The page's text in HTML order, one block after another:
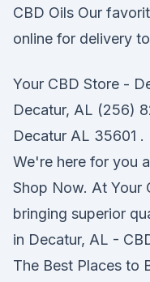
CBD Oils Our
online for delivery
Your CBD Store -
Decatur, AL (256)
Decatur AL 35601 .
We're here for you
Shop Now. At Your
bringing superior
in Decatur, AL -
The Best Places to